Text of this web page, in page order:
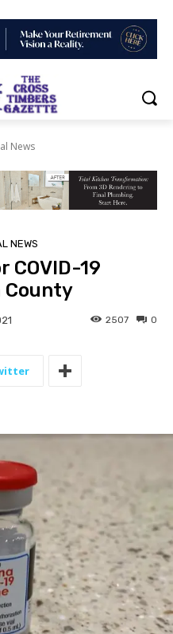
News
NEWS
COVID-19
County
0
2507